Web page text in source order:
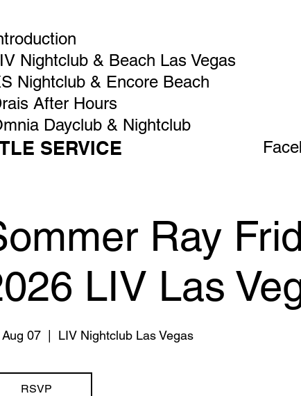
Nightclub & Beach Las Vegas
Nightclub & Encore Beach
After Hours
Dayclub & Nightclub
SERVICE
Ray
LIV Las
07
  |
LIV Nightclub Las Vegas
RSVP